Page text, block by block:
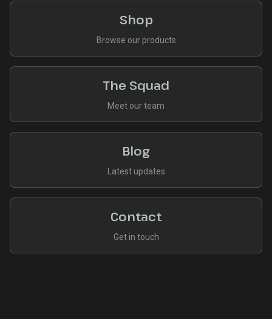
Shop
Browse our products
The Squad
Meet our team
Blog
Latest updates
Contact
Get in touch